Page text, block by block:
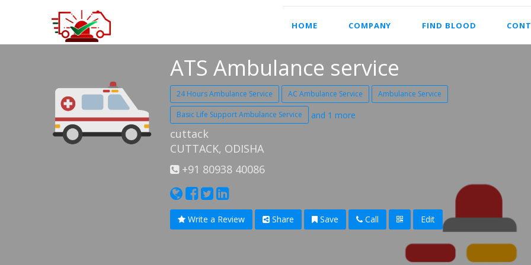
HOME COMPANY FIND BLOOD
ATS Ambulance service
24 Hours Ambulance Service AC Ambulance Service Ambulance Service
Basic Life Support Ambulance Service and 1 more
cuttack
CUTTACK, ODISHA
+91 80938 40086
Write a Review Share Save Call Edit